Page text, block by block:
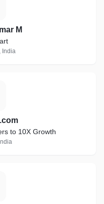
M
India
to 10X Growth